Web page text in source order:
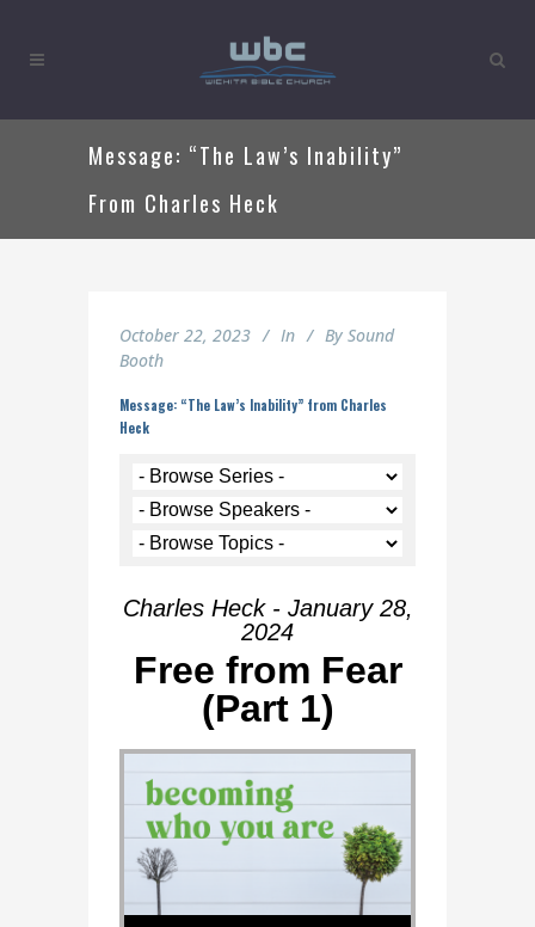
Message: “The Law’s Inability”
From Charles Heck
October 22, 2023 In By Sound
Booth
Message: “The Law’s Inability” from Charles
Heck
Charles Heck - January 28,
2024
Free from Fear
(Part 1)
Audio Player